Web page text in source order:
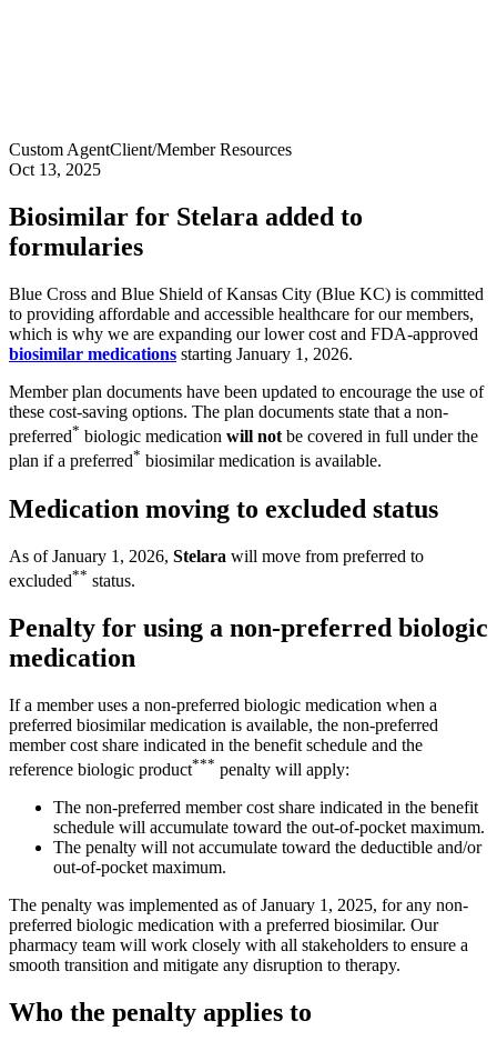
Custom AgentClient/Member Resources
Oct 13, 2025
Biosimilar for Stelara added to
formularies
Blue Cross and Blue Shield of Kansas City (Blue KC) is committed
to providing affordable and accessible healthcare for our members,
which is why we are expanding our lower cost and FDA-approved
biosimilar medications starting January 1, 2026.
Member plan documents have been updated to encourage the use of
these cost-saving options. The plan documents state that a non-
preferred* biologic medication will notbe covered in full under the
plan if a preferred* biosimilar medication is available.
Medication moving to excluded status
As of January 1, 2026, Stelara will move from preferred to
excluded** status.
Penalty for using a non-preferred biologic
medication
If a member uses a non-preferred biologic medication when a
preferred biosimilar medication is available, the non-preferred
member cost share indicated in the benefit schedule and the
reference biologic product*** penalty will apply:
The non-preferred member cost share indicated in the benefit
schedule will accumulate toward the out-of-pocket maximum.
The penalty will not accumulate toward the deductible and/or
out-of-pocket maximum.
The penalty was implemented as of January 1, 2025, for any non-
preferred biologic medication with a preferred biosimilar. Our
pharmacy team will work closely with all stakeholders to ensure a
smooth transition and mitigate any disruption to therapy.
Who the penalty applies to